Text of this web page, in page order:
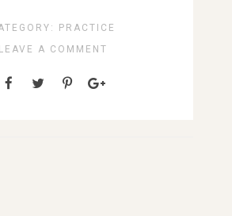
PRACTICE
LEAVE A COMMENT